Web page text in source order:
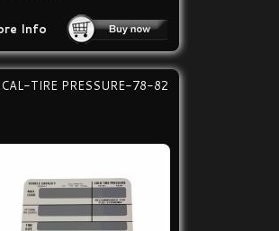
Info
TIRE PRESSURE-78-82